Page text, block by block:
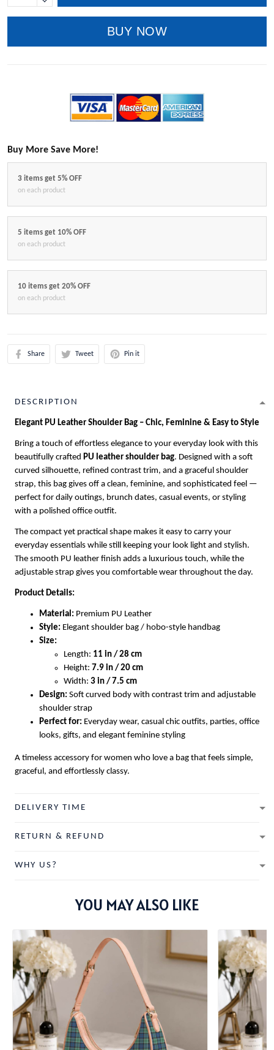
BUY NOW
Buy More Save More!
3 items get 5% OFF
on each product
5 items get 10% OFF
on each product
10 items get 20% OFF
on each product
Share Tweet Pin it
DESCRIPTION
Elegant PU Leather Shoulder Bag – Chic, Feminine & Easy to Style
Bring a touch of effortless elegance to your everyday look with this
beautifully crafted PU leather shoulder bag. Designed with a soft
curved silhouette, refined contrast trim, and a graceful shoulder
strap, this bag gives off a clean, feminine, and sophisticated feel —
perfect for daily outings, brunch dates, casual events, or styling
with a polished office outfit.
The compact yet practical shape makes it easy to carry your
everyday essentials while still keeping your look light and stylish.
The smooth PU leather finish adds a luxurious touch, while the
adjustable strap gives you comfortable wear throughout the day.
Product Details:
Material: Premium PU Leather
Style: Elegant shoulder bag / hobo-style handbag
Size:
Length: 11 in / 28 cm
Height: 7.9 in / 20 cm
Width: 3 in / 7.5 cm
Design: Soft curved body with contrast trim and adjustable
shoulder strap
Perfect for: Everyday wear, casual chic outfits, parties, office
looks, gifts, and elegant feminine styling
A timeless accessory for women who love a bag that feels simple,
graceful, and effortlessly classy.
DELIVERY TIME
RETURN & REFUND
WHY US?
YOU MAY ALSO LIKE